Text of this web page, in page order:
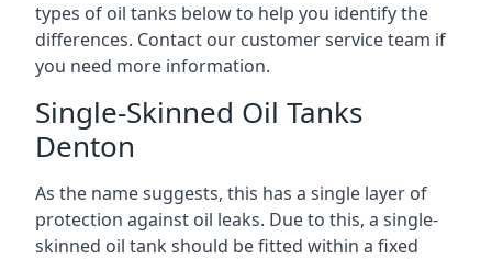
types of oil tanks below to help you identify the
differences. Contact our customer service team if
you need more information.
Single-Skinned Oil Tanks
Denton
As the name suggests, this has a single layer of
protection against oil leaks. Due to this, a single-
skinned oil tank should be fitted within a fixed